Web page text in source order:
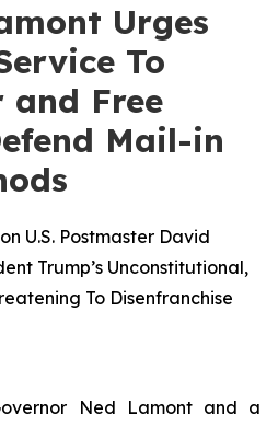
Urges
To
and Free
Mail-in
U.S. Postmaster David
Trump’s Unconstitutional,
To Disenfranchise
Ned Lamont and a